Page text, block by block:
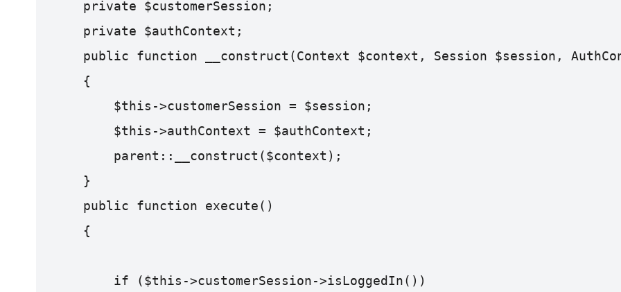
private $customerSession;
private $authContext;
public function __construct(Context $context, Session $session,
{
$this->customerSession = $session;
$this->authContext = $authContext;
parent::__construct($context);
}
public function execute()
{
if ($this->customerSession->isLoggedIn())